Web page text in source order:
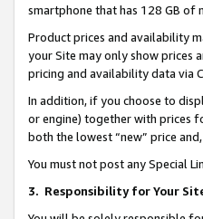
smartphone that has 128 GB of
Product prices and availability
your Site may only show prices
pricing and availability data via
In addition, if you choose to
or engine) together with prices
both the lowest “new” price
You must not post any Special
3. Responsibility for Your